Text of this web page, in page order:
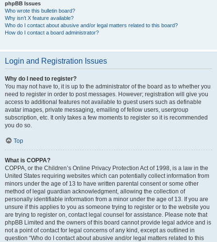
phpBB Issues
Who wrote this bulletin board?
Why isn’t X feature available?
Who do I contact about abusive and/or legal matters related to this board?
How do I contact a board administrator?
Login and Registration Issues
Why do I need to register?
You may not have to, it is up to the administrator of the board as to whether you
need to register in order to post messages. However; registration will give you
access to additional features not available to guest users such as definable
avatar images, private messaging, emailing of fellow users, usergroup
subscription, etc. It only takes a few moments to register so it is recommended
you do so.
Top
What is COPPA?
COPPA, or the Children’s Online Privacy Protection Act of 1998, is a law in the
United States requiring websites which can potentially collect information from
minors under the age of 13 to have written parental consent or some other
method of legal guardian acknowledgment, allowing the collection of
personally identifiable information from a minor under the age of 13. If you are
unsure if this applies to you as someone trying to register or to the website you
are trying to register on, contact legal counsel for assistance. Please note that
phpBB Limited and the owners of this board cannot provide legal advice and is
not a point of contact for legal concerns of any kind, except as outlined in
question “Who do I contact about abusive and/or legal matters related to this